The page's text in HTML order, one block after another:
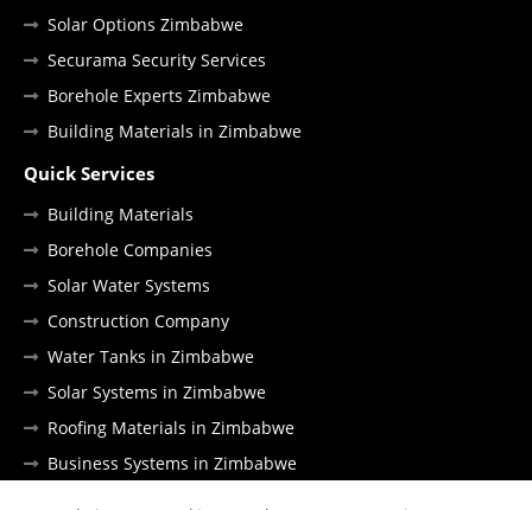
Solar Options Zimbabwe
Securama Security Services
Borehole Experts Zimbabwe
Building Materials in Zimbabwe
Quick Services
Building Materials
Borehole Companies
Solar Water Systems
Construction Company
Water Tanks in Zimbabwe
Solar Systems in Zimbabwe
Roofing Materials in Zimbabwe
Business Systems in Zimbabwe